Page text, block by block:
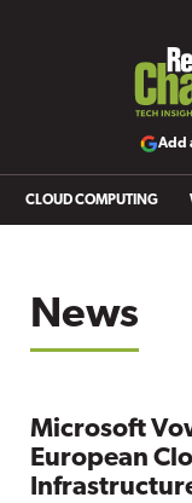
Add
CLOUD COMPUTING
News
Microsoft
European